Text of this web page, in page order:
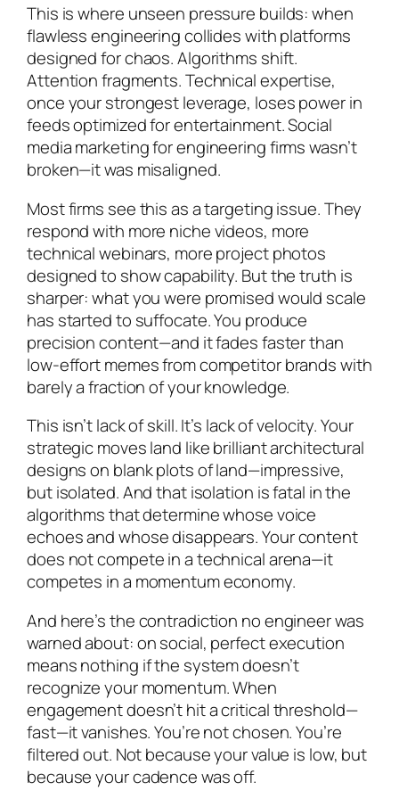
This is where unseen pressure builds: when
flawless engineering collides with platforms
designed for chaos. Algorithms shift.
Attention fragments. Technical expertise,
once your strongest leverage, loses power in
feeds optimized for entertainment. Social
media marketing for engineering firms wasn’t
broken—it was misaligned.
Most firms see this as a targeting issue. They
respond with more niche videos, more
technical webinars, more project photos
designed to show capability. But the truth is
sharper: what you were promised would scale
has started to suffocate. You produce
precision content—and it fades faster than
low-effort memes from competitor brands with
barely a fraction of your knowledge.
This isn’t lack of skill. It’s lack of velocity. Your
strategic moves land like brilliant architectural
designs on blank plots of land—impressive,
but isolated. And that isolation is fatal in the
algorithms that determine whose voice
echoes and whose disappears. Your content
does not compete in a technical arena—it
competes in a momentum economy.
And here’s the contradiction no engineer was
warned about: on social, perfect execution
means nothing if the system doesn’t
recognize your momentum. When
engagement doesn’t hit a critical threshold—
fast—it vanishes. You’re not chosen. You’re
filtered out. Not because your value is low, but
because your cadence was off.